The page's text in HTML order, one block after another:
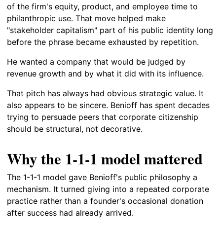
of the firm's equity, product, and employee time to
philanthropic use. That move helped make
"stakeholder capitalism" part of his public identity long
before the phrase became exhausted by repetition.
He wanted a company that would be judged by
revenue growth and by what it did with its influence.
That pitch has always had obvious strategic value. It
also appears to be sincere. Benioff has spent decades
trying to persuade peers that corporate citizenship
should be structural, not decorative.
Why the 1-1-1 model mattered
The 1-1-1 model gave Benioff's public philosophy a
mechanism. It turned giving into a repeated corporate
practice rather than a founder's occasional donation
after success had already arrived.